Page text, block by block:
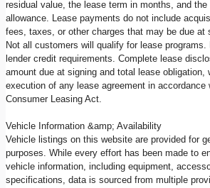
residual value, the lease term in months, and the
allowance. Lease payments do not include
fees, taxes, or other charges that may be due at
Not all customers will qualify for lease
lender credit requirements. Complete lease
amount due at signing and total lease obligation,
execution of any lease agreement in accordance
Consumer Leasing Act.
Vehicle Information &amp; Availability
Vehicle listings on this website are provided for
purposes. While every effort has been made to
vehicle information, including equipment,
specifications, data is sourced from multiple